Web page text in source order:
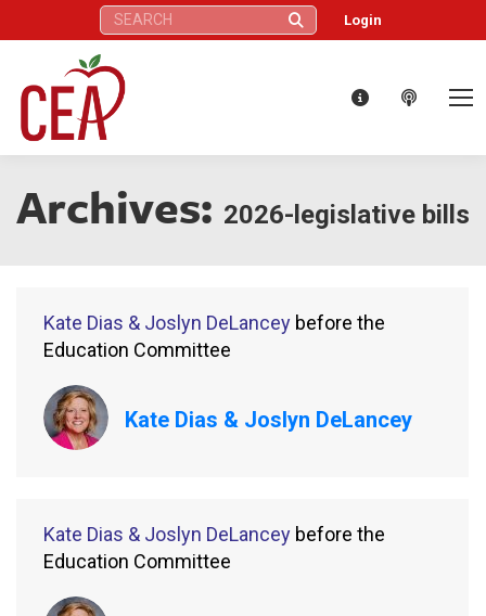
Search: Login
Archives: 2026-legislative bills
Kate Dias & Joslyn DeLancey before the
Education Committee
Kate Dias & Joslyn DeLancey
Kate Dias & Joslyn DeLancey before the
Education Committee